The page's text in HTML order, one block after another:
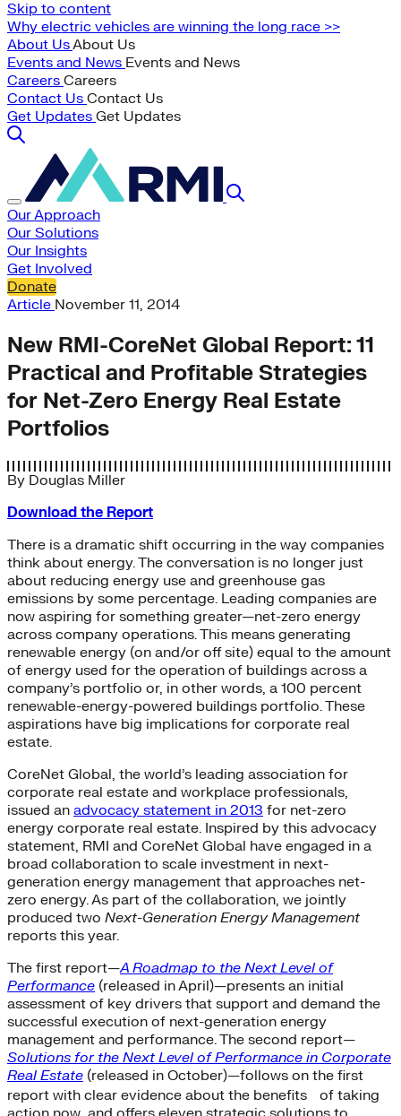
Skip to content
Why electric vehicles are winning the long race >>
About UsAbout Us
Events and News Events and News
Careers Careers
Contact Us Contact Us
Get Updates Get Updates
Our Approach
Our Solutions
Our Insights
Get Involved
Donate
Article November 11, 2014
New RMI-CoreNet Global Report: 11
Practical and Profitable Strategies
for Net-Zero Energy Real Estate
Portfolios
By Douglas Miller
Download the Report
There is a dramatic shift occurring in the way companies
think about energy. The conversation is no longer just
about reducing energy use and greenhouse gas
emissions by some percentage. Leading companies are
now aspiring for something greater—net-zero energy
across company operations. This means generating
renewable energy (on and/or off site) equal to the amount
of energy used for the operation of buildings across a
company’s portfolio or, in other words, a 100 percent
renewable-energy-powered buildings portfolio. These
aspirations have big implications for corporate real
estate.
CoreNet Global, the world’s leading association for
corporate real estate and workplace professionals,
issued an advocacy statement in 2013 for net-zero
energy corporate real estate. Inspired by this advocacy
statement, RMI and CoreNet Global have engaged in a
broad collaboration to scale investment in next-
generation energy management that approaches net-
zero energy. As part of the collaboration, we jointly
produced two Next-Generation Energy Management
reports this year.
The first report—A Roadmap to the Next Level of
Performance (released in April)—presents an initial
assessment of key drivers that support and demand the
successful execution of next-generation energy
management and performance. The second report—
Solutions for the Next Level of Performance in Corporate
Real Estate (released in October)—follows on the first
report with clear evidence about the benefits of taking